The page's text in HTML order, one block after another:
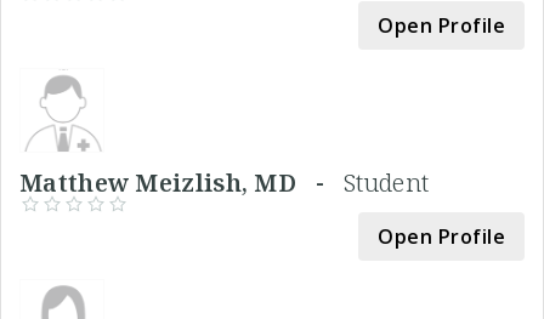
Open Profile
Matthew Meizlish, MD -Student
Open Profile